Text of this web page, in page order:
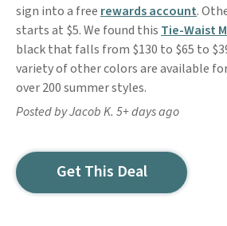
sign into a free rewards account.
starts at $5. We found this Tie-Waist
black that falls from $130 to $65 to
variety of other colors are available for
over 200 summer styles.
Posted by Jacob K. 5+ days ago
Get This Deal